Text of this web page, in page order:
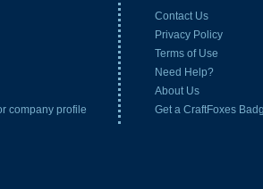
Contact Us
Privacy Policy
Terms of Use
Need Help?
About Us
Get a CraftFoxes